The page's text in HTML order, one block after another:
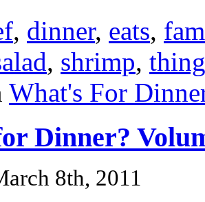
, dinner, eats,
, shrimp,
What's For
Dinner?
8th, 2011